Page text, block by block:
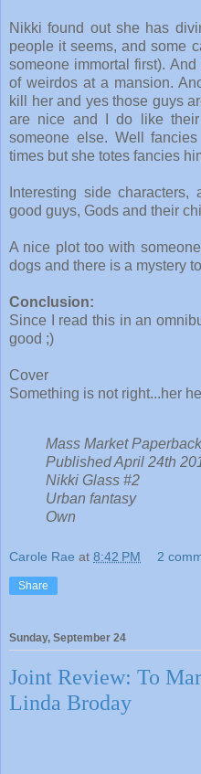
Nikki found out she has
people it seems, and some
someone immortal first).
of weirdos at a mansion.
kill her and yes those guys
are nice and I do like
someone else. Well
times but she totes fancies
Interesting side
good guys, Gods and their
A nice plot too with
dogs and there is a mystery
Conclusion:
Since I read this in an
good ;)
Cover
Something is not right...her
Mass Market
Published April 24th
Nikki Glass #2
Urban fantasy
Own
Carole Rae at 8:42 PM 2
Share
Sunday, September 24
Joint Review: To
Linda Broday